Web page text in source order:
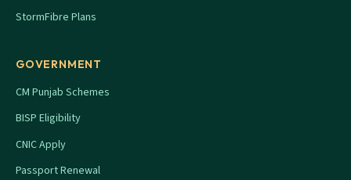
StormFibre Plans
GOVERNMENT
CM Punjab Schemes
BISP Eligibility
CNIC Apply
Passport Renewal